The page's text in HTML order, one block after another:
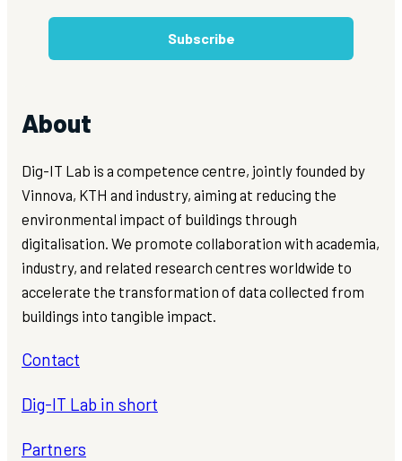
Subscribe
About
Dig-IT Lab is a competence centre, jointly founded by
Vinnova, KTH and industry, aiming at reducing the
environmental impact of buildings through
digitalisation. We promote collaboration with academia,
industry, and related research centres worldwide to
accelerate the transformation of data collected from
buildings into tangible impact.
Contact
Dig-IT Lab in short
Partners